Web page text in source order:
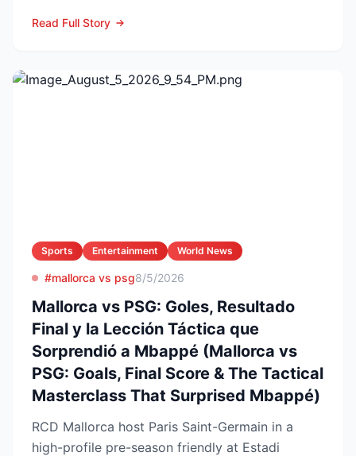
Read Full Story
Sports Entertainment World News
#mallorca vs psg8/5/2026
Mallorca vs PSG: Goles, Resultado
Final y la Lección Táctica que
Sorprendió a Mbappé (Mallorca vs
PSG: Goals, Final Score & The Tactical
Masterclass That Surprised Mbappé)
RCD Mallorca host Paris Saint-Germain in a
high-profile pre-season friendly at Estadi